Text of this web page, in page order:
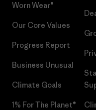
Worn Wear®
Our Core Values
Progress Report
Business Unusual
Climate Goals
1% For The Planet®